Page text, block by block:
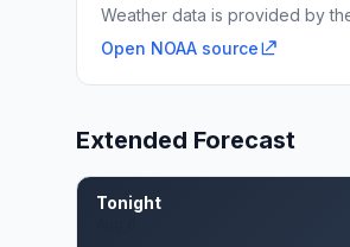
Weather data is provided by
Open NOAA source
Extended Forecast
Tonight